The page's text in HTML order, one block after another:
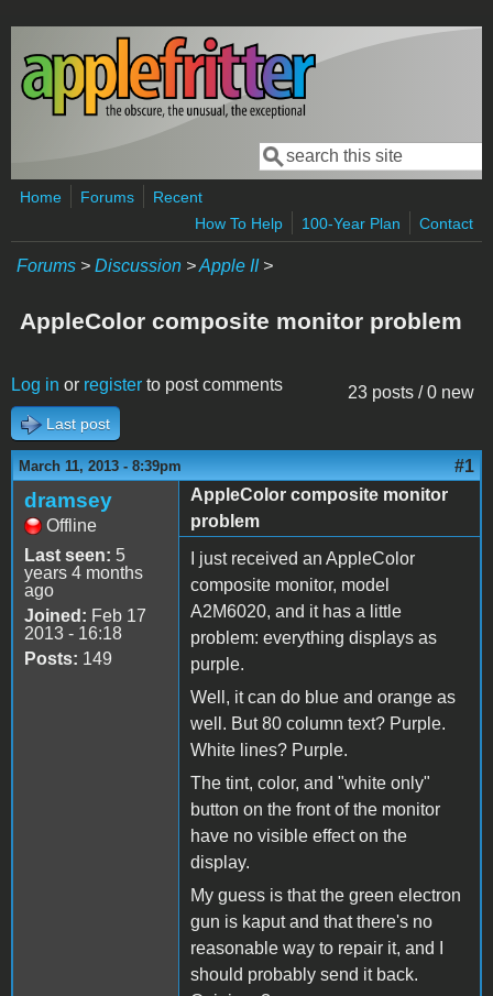
Skip to main content
Search form
Search
Home Forums
Recent
How To Help
100-Year Plan Contact
Forums > Discussion >Apple II>
AppleColor composite monitor problem
23 posts / 0 new
Log in or register to post comments
Last post
March 11, 2013 - 8:39pm #1
dramsey
Offline
Last seen: 5
years 4 months
ago
Joined: Feb 17
2013 - 16:18
Posts: 149
AppleColor composite monitor
problem
I just received an AppleColor
composite monitor, model
A2M6020, and it has a little
problem: everything displays as
purple.
Well, it can do blue and orange as
well. But 80 column text? Purple.
White lines? Purple.
The tint, color, and "white only"
button on the front of the monitor
have no visible effect on the
display.
My guess is that the green electron
gun is kaput and that there's no
reasonable way to repair it, and I
should probably send it back.